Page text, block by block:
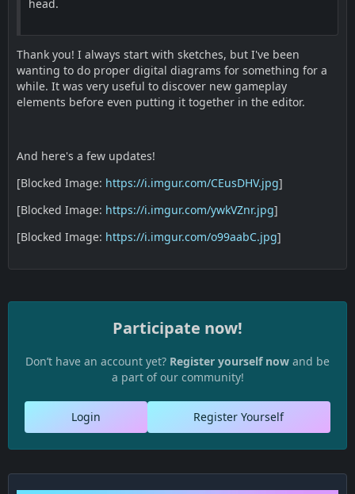
head.
Thank you! I always start with sketches, but I've been
wanting to do proper digital diagrams for something for a
while. It was very useful to discover new gameplay
elements before even putting it together in the editor.
And here's a few updates!
[Blocked Image: https://i.imgur.com/CEusDHV.jpg]
[Blocked Image: https://i.imgur.com/ywkVZnr.jpg]
[Blocked Image: https://i.imgur.com/o99aabC.jpg]
Participate now!
Don’t have an account yet? Register yourself now and be
a part of our community!
Register Yourself
Login